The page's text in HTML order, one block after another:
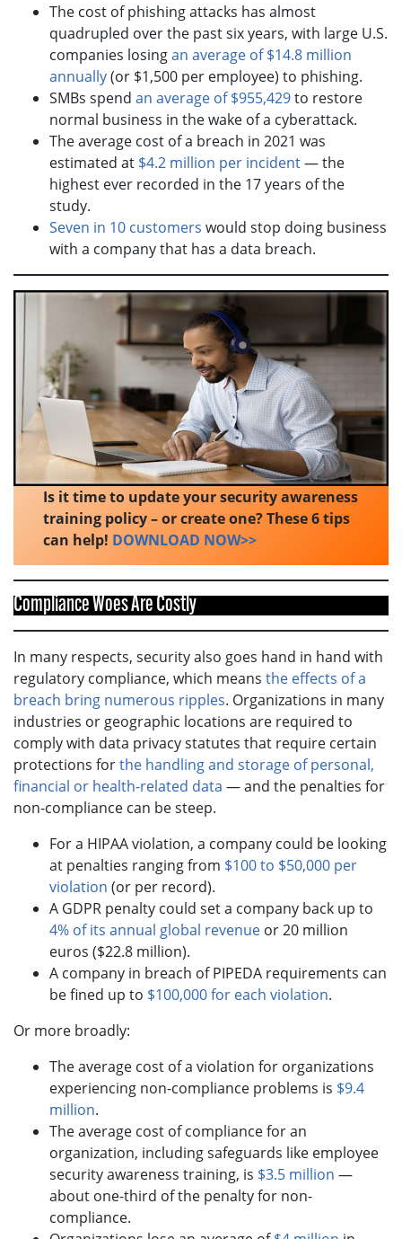
The cost of phishing attacks has almost
quadrupled over the past six years, with large U.S.
companies losingan average of $14.8 million
annually(or $1,500 per employee) to phishing.
SMBs spend an average of $955,429to restore
normal business in the wake of a cyberattack.
The average cost of a breach in 2021 was
estimated at $4.2 million per incident— the
highest ever recorded in the 17 years of the
study.
Seven in 10 customers would stop doing business
with a company that has a data breach.
Is it time to update your security awareness
training policy – or create one? These 6 tips
can help! DOWNLOAD NOW>>
Compliance Woes Are Costly
In many respects, security also goes hand in hand with
regulatory compliance, which means the effects of a
breach bring numerous ripples. Organizations in many
industries or geographic locations are required to
comply with data privacy statutes that require certain
protections forthe handling and storage of personal,
financial or health-related data — and the penalties for
non-compliance can be steep.
For a HIPAA violation, a company could be looking
at penalties ranging from $100 to $50,000 per
violation (or per record).
A GDPR penalty could set a company back up to
4% of its annual global revenue or 20 million
euros ($22.8 million).
A company in breach of PIPEDA requirements can
be fined up to $100,000 for each violation.
Or more broadly:
The average cost of a violation for organizations
experiencing non-compliance problems is $9.4
million.
The average cost of compliance for an
organization, including safeguards like employee
security awareness training, is $3.5 million —
about one-third of the penalty for non-
compliance.